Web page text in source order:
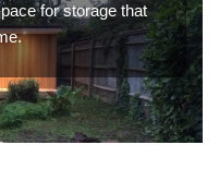
for storage that